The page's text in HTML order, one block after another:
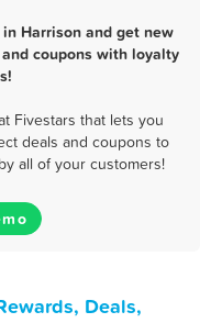
Harrison and get new
coupons with loyalty
Fivestars that lets you
deals and coupons to
all of your customers!
Deals,